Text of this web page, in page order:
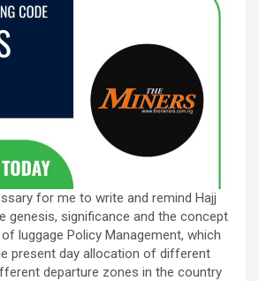
for me to write and remind Hajj
genesis, significance and the concept
luggage Policy Management, which
present day allocation of different
departure zones in the country